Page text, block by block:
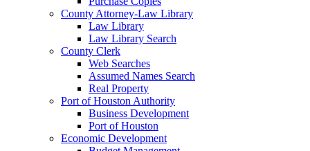
County Attorney-Law Library
Law Library
Law Library Search
County Clerk
Web Searches
Assumed Names Search
Real Property
Port of Houston Authority
Business Development
Port of Houston
Economic Development